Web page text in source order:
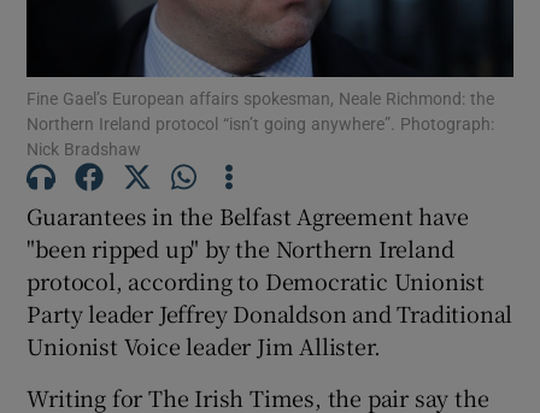
Show Podcasts sub sections
Show Gaeilge sub sections
Show History sub sections
Fine Gael’s European affairs spokesman, Neale Richmond: the
Northern Ireland protocol “isn’t going anywhere”. Photograph:
Nick Bradshaw
Guarantees in the Belfast Agreement have
"been ripped up" by the Northern Ireland
protocol, according to Democratic Unionist
Party leader Jeffrey Donaldson and Traditional
Unionist Voice leader Jim Allister.
Writing for The Irish Times, the pair say the